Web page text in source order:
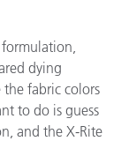
dying
the fabric colors
to do is guess
and the X-Rite